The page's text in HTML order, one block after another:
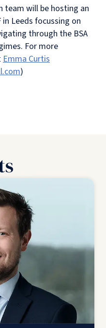
team will be hosting an
in Leeds focussing on
through the BSA
For more
Emma Curtis
)